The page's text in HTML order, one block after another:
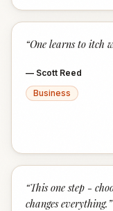
“One learns to itch
— Scott Reed
Business
“This one step -
changes everything. ”